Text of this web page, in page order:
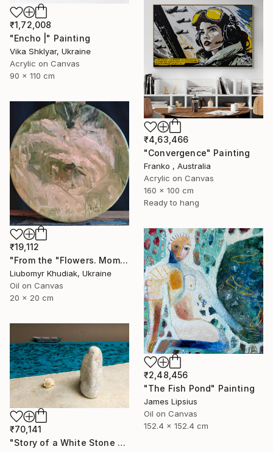
₹1,72,008
"Encho |" Painting
Vika Shklyar, Ukraine
Acrylic on Canvas
90 x 110 cm
₹4,63,466
"Convergence" Painting
Franko , Australia
Acrylic on Canvas
160 x 100 cm
Ready to hang
₹19,112
"From the "Flowers. Moments." series" Painting
Liubomyr Khudiak, Ukraine
Oil on Canvas
20 x 20 cm
₹2,48,456
"The Fish Pond" Painting
James Lipsius
Oil on Canvas
152.4 x 152.4 cm
₹70,141
"Story of a White Stone Watching the Sea" Photograph